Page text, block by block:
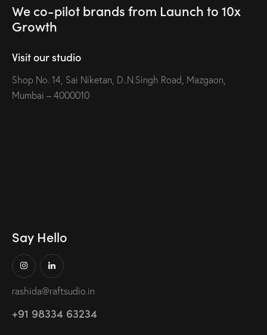
We co-pilot brandsfrom Launch to10x
Growth
Visit our studio
Shop No. 14, Sai Niketan, D..N.Singh Road, Mazgaon,
Mumbai – 4000010
Say Hello
rashida@raftsudio.in
+91 98334 63234